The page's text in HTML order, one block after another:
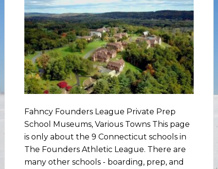
Fahncy Founders League Private Prep
School Museums, Various Towns This page
is only about the 9 Connecticut schools in
The Founders Athletic League. There are
many other schools - boarding, prep, and